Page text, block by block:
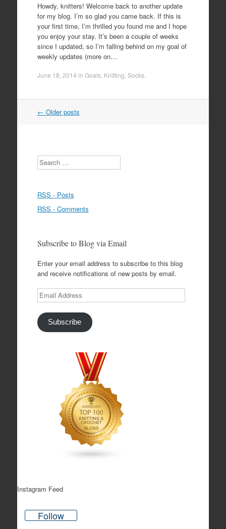
Howdy, knitters! Welcome back to another update
for my blog. I’m so glad you came back. If this is
your first time, I’m thrilled you found me and I hope
you enjoy your stay. It’s been a couple of weeks
since I updated, so I’m falling behind on my goal of
weekly updates (more on…
June 18, 2014 in Goals, Knitting Socks.
Post
← Older posts
Search
RSS - Posts
RSS - Comments
Subscribe to Blog via Email
Enter your email address to subscribe to this blog
and receive notifications of new posts by email.
Email
Address
Subscribe
Instagram Feed
Follow